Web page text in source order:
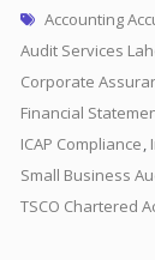
Accounting
Audit Services
Corporate
Financial
ICAP Compliance,
Small Business
TSCO Chartered